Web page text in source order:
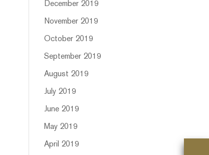
December 2019
November 2019
October 2019
September 2019
August 2019
July 2019
June 2019
May 2019
April 2019